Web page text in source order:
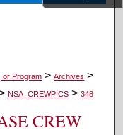
or Program > Archives >
NSA_CREWPICS > 348
CREW